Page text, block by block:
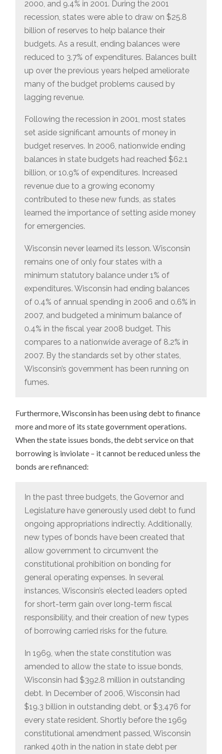
2000, and 9.4% in 2001. During the 2001
recession, states were able to draw on $25.8
billion of reserves to help balance their
budgets. As a result, ending balances were
reduced to 3.7% of expenditures. Balances built
up over the previous years helped ameliorate
many of the budget problems caused by
lagging revenue.
Following the recession in 2001, most states
set aside significant amounts of money in
budget reserves. In 2006, nationwide ending
balances in state budgets had reached $62.1
billion, or 10.9% of expenditures. Increased
revenue due to a growing economy
contributed to these new funds, as states
learned the importance of setting aside money
for emergencies.
Wisconsin never learned its lesson. Wisconsin
remains one of only four states with a
minimum statutory balance under 1% of
expenditures. Wisconsin had ending balances
of 0.4% of annual spending in 2006 and 0.6% in
2007, and budgeted a minimum balance of
0.4% in the fiscal year 2008 budget. This
compares to a nationwide average of 8.2% in
2007. By the standards set by other states,
Wisconsin’s government has been running on
fumes.
Furthermore, Wisconsin has been using debt to finance
more and more of its state government operations.
When the state issues bonds, the debt service on that
borrowing is inviolate – it cannot be reduced unless the
bonds are refinanced:
In the past three budgets, the Governor and
Legislature have generously used debt to fund
ongoing appropriations indirectly. Additionally,
new types of bonds have been created that
allow government to circumvent the
constitutional prohibition on bonding for
general operating expenses. In several
instances, Wisconsin’s elected leaders opted
for short-term gain over long-term fiscal
responsibility, and their creation of new types
of borrowing carried risks for the future.
In 1969, when the state constitution was
amended to allow the state to issue bonds,
Wisconsin had $392.8 million in outstanding
debt. In December of 2006, Wisconsin had
$19.3 billion in outstanding debt, or $3,476 for
every state resident. Shortly before the 1969
constitutional amendment passed, Wisconsin
ranked 40th in the nation in state debt per